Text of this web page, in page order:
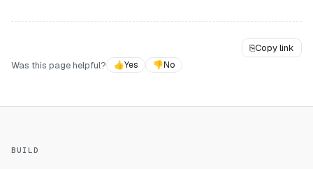
⎘Copy link
Was this page helpful?
👍Yes 👎No
BUILD